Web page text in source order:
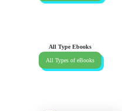
All Type Ebooks
All Types of eBooks